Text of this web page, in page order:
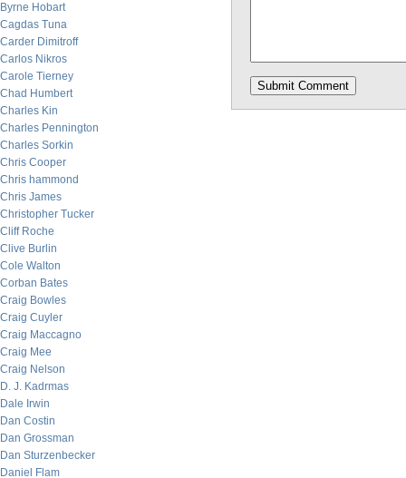
Byrne Hobart
Cagdas Tuna
Carder Dimitroff
Carlos Nikros
Carole Tierney
Chad Humbert
Charles Kin
Charles Pennington
Charles Sorkin
Chris Cooper
Chris hammond
Chris James
Christopher Tucker
Cliff Roche
Clive Burlin
Cole Walton
Corban Bates
Craig Bowles
Craig Cuyler
Craig Maccagno
Craig Mee
Craig Nelson
D. J. Kadrmas
Dale Irwin
Dan Costin
Dan Grossman
Dan Sturzenbecker
Daniel Flam